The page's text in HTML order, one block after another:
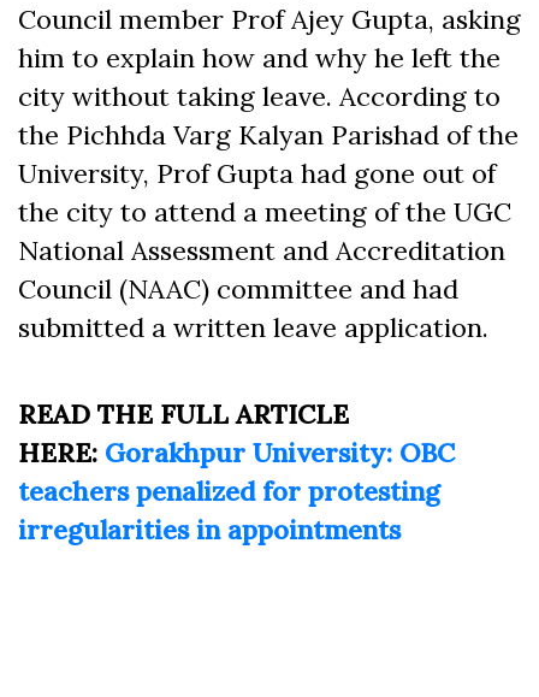
Council member Prof Ajey Gupta, asking
him to explain how and why he left the
city without taking leave. According to
the Pichhda Varg Kalyan Parishad of the
University, Prof Gupta had gone out of
the city to attend a meeting of the UGC
National Assessment and Accreditation
Council (NAAC) committee and had
submitted a written leave application.
READ THE FULL ARTICLE
HERE: Gorakhpur University: OBC
teachers penalized for protesting
irregularities in appointments